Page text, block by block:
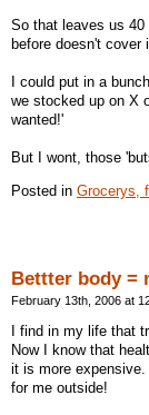
So that leaves us
before doesn't cover
I could put in a
we stocked up on X
wanted!'
But I wont, those
Posted in Grocerys,
Bettter body =
February 13th, 2006 at
I find in my life that
Now I know that
it is more
for me outside!